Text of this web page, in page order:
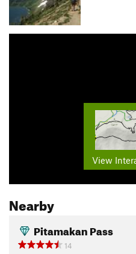
View
Nearby
Pitamakan Pass
14